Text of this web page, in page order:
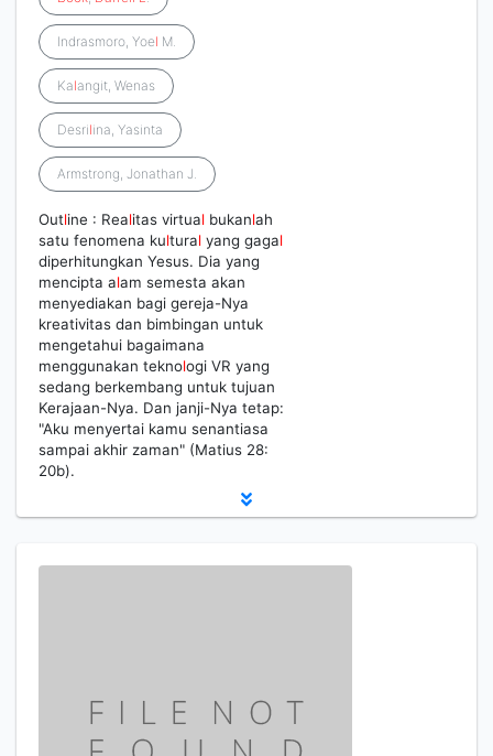
Indrasmoro, Yoel M.
Kalangit, Wenas
Desrilina, Yasinta
Armstrong, Jonathan J.
Outline : Realitas virtual bukanlah
satu fenomena kultural yang gagal
diperhitungkan Yesus. Dia yang
mencipta alam semesta akan
menyediakan bagi gereja-Nya
kreativitas dan bimbingan untuk
mengetahui bagaimana
menggunakan teknologi VR yang
sedang berkembang untuk tujuan
Kerajaan-Nya. Dan janji-Nya tetap:
"Aku menyertai kamu senantiasa
sampai akhir zaman" (Matius 28:
20b).